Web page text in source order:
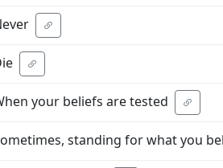
your beliefs are tested
standing for what you